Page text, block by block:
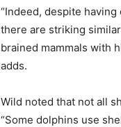
“Indeed, despite
there are striking
brained mammals with
adds.
Wild noted that not all
“Some dolphins use